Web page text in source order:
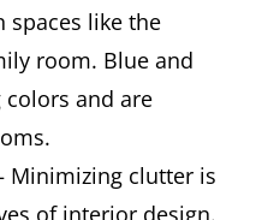
spaces like the
room. Blue and
colors and are
Minimizing clutter is
of interior design.